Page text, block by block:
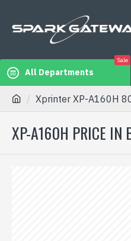
All Departments
Sale
Xprinter XP-A160H
XP-A160H PRICE IN